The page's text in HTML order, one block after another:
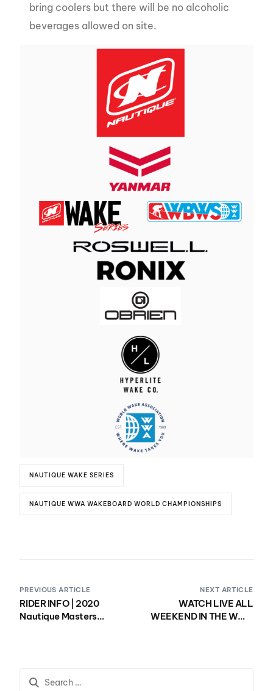
bring coolers but there will be no alcoholic
beverages allowed on site.
NAUTIQUE WAKE SERIES
NAUTIQUE WWA WAKEBOARD WORLD CHAMPIONSHIPS
PREVIOUS ARTICLE
RIDER INFO | 2020
Nautique Masters
NEXT ARTICLE
WATCH LIVE ALL
WEEKEND IN THE WWA